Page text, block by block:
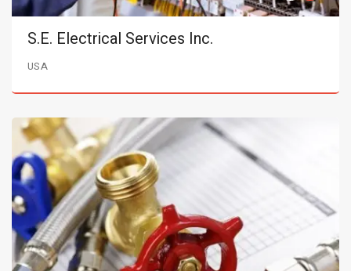
S.E. Electrical Services Inc.
USA